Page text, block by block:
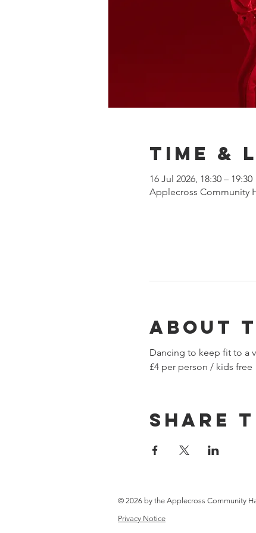
Time &
16 Jul 2026, 18:30 – 19:30
Applecross Community
About
Dancing to keep fit to a
£4 per person / kids free​
Share
© 2026 by the Applecross Community
Privacy Notice